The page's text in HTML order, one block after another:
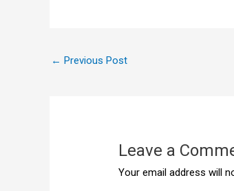
← Previous Post
Leave a
Your email address will